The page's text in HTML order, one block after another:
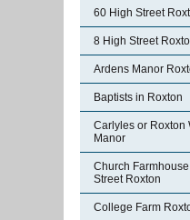
60 High Street
8 High Street
Ardens Manor
Baptists in Roxton
Carlyles or Roxton
Manor
Church
Street Roxton
College Farm